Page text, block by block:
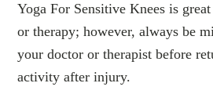
Yoga For Sensitive Knees is
or therapy; however, always be
your doctor or therapist before
activity after injury.